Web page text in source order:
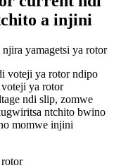
a injini
yamagetsi ya rotor
voteji ya rotor ndipo
ya rotor
ndi slip, zomwe
ntchito bwino
momwe injini